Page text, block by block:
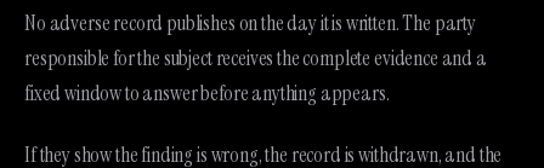
No adverse record publishes on the day it is written. The party
responsible for the subject receives the complete evidence and a
fixed window to answer before anything appears.
If they show the finding is wrong, the record is withdrawn, and the